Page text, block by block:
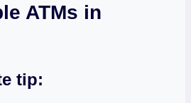
ATMs in
tip: